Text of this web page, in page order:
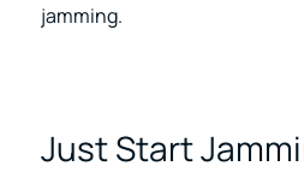
jamming.
Just Start